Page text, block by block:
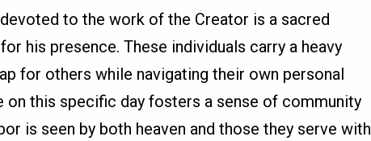
to the work of the Creator is a sacred
his presence. These individuals carry a heavy
for others while navigating their own personal
on this specific day fosters a sense of community
is seen by both heaven and those they serve with